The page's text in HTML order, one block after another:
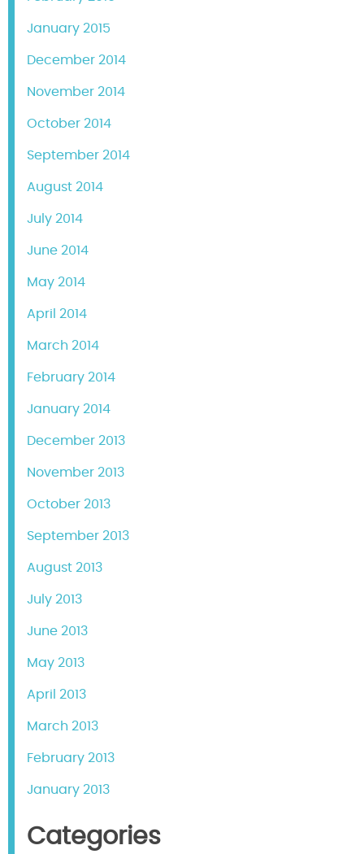
January 2015
December 2014
November 2014
October 2014
September 2014
August 2014
July 2014
June 2014
May 2014
April 2014
March 2014
February 2014
January 2014
December 2013
November 2013
October 2013
September 2013
August 2013
July 2013
June 2013
May 2013
April 2013
March 2013
February 2013
January 2013
Categories